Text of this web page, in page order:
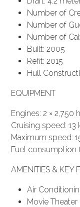
Number of
Number of
Number of
Built: 2005
Refit: 2015
Hull
EQUIPMENT
Engines: 2 × 2,750
Cruising speed: 13
Maximum speed:
Fuel consumption
AMENITIES & KEY
Air
Movie Theater